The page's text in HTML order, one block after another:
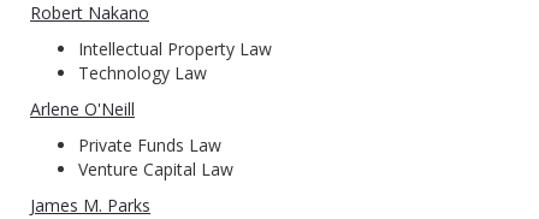
Robert Nakano
Intellectual Property Law
Technology Law
Arlene O'Neill
Private Funds Law
Venture Capital Law
James M. Parks